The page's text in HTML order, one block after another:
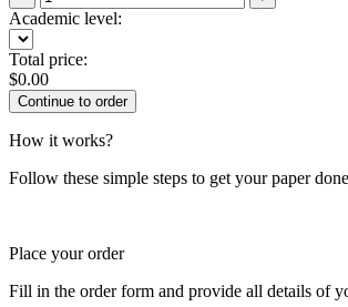
Academic level:
Total price:
$0.00
How it works?
Follow these simple steps to get your paper done
Place your order
Fill in the order form and provide all details of